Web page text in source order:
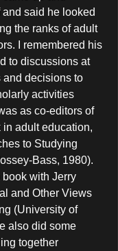
said he looked
the ranks of adult
I remembered his
to discussions at
and decisions to
activities
as co-editors of
adult education,
to Studying
Bass, 1980).
with Jerry
and Other Views
(University of
also did some
together